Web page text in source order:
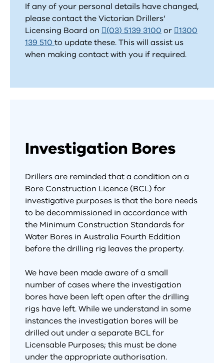
If any of your personal details have changed,
please contact the Victorian Drillers’
Licensing Board on
(03) 5139 3100 or
1300
139 510 to update these. This will assist us
when making contact with you if required.
Investigation Bores
Drillers are reminded that a condition on a
Bore Construction Licence (BCL) for
investigative purposes is that the bore needs
to be decommissioned in accordance with
the Minimum Construction Standards for
Water Bores in Australia Fourth Eddition
before the drilling rig leaves the property.
We have been made aware of a small
number of cases where the investigation
bores have been left open after the drilling
rigs have left. While we understand in some
instances the investigation bores will be
drilled out under a separate BCL for
Licensable Purposes; this must be done
under the appropriate authorisation.